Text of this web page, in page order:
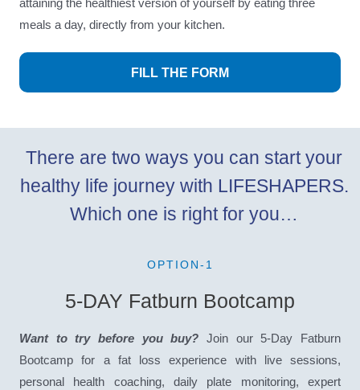
attaining the healthiest version of yourself by eating three
meals a day, directly from your kitchen.
FILL THE FORM
There are two ways you can start your
healthy life journey with LIFESHAPERS.
Which one is right for you…
OPTION-1
5-DAY Fatburn Bootcamp
Want to try before you buy? Join our 5-Day Fatburn
Bootcamp for a fat loss experience with live sessions,
personal health coaching, daily plate monitoring, expert